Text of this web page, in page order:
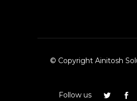
© Copyright Ainitosh
Follow us